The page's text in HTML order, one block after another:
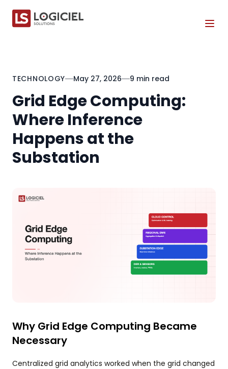
TECHNOLOGY May 27, 2026 9 min read
Grid Edge Computing:
Where Inference
Happens at the
Substation
Why Grid Edge Computing Became
Necessary
Centralized grid analytics worked when the grid changed